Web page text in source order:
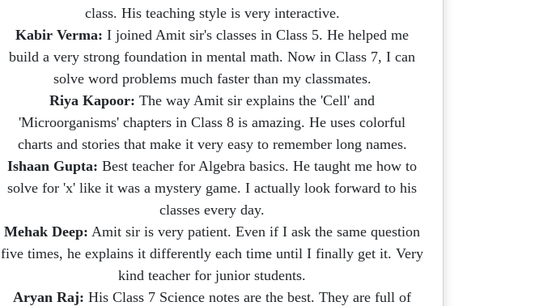
class. His teaching style is very interactive.
Kabir Verma: I joined Amit sir's classes in Class 5. He helped me
build a very strong foundation in mental math. Now in Class 7, I can
solve word problems much faster than my classmates.
Riya Kapoor: The way Amit sir explains the 'Cell' and
'Microorganisms' chapters in Class 8 is amazing. He uses colorful
charts and stories that make it very easy to remember long names.
Ishaan Gupta: Best teacher for Algebra basics. He taught me how to
solve for 'x' like it was a mystery game. I actually look forward to his
classes every day.
Mehak Deep: Amit sir is very patient. Even if I ask the same question
five times, he explains it differently each time until I finally get it. Very
kind teacher for junior students.
Aryan Raj: His Class 7 Science notes are the best. They are full of